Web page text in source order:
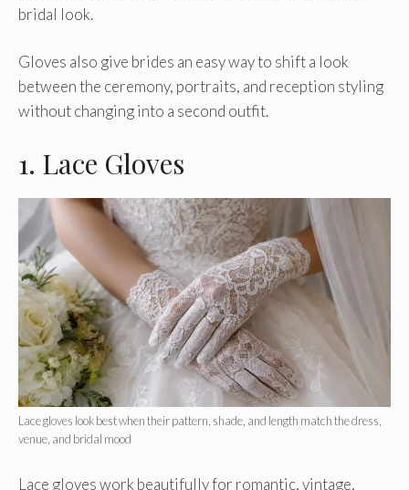
bridal look.
Gloves also give brides an easy way to shift a look
between the ceremony, portraits, and reception styling
without changing into a second outfit.
1. Lace Gloves
Lace gloves look best when their pattern, shade, and length match the dress,
venue, and bridal mood
Lace gloves work beautifully for romantic, vintage,